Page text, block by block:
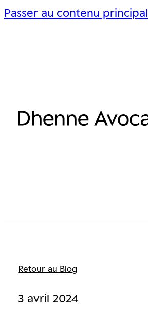
Passer au contenu principal
Retour au Blog
3 avril 2024